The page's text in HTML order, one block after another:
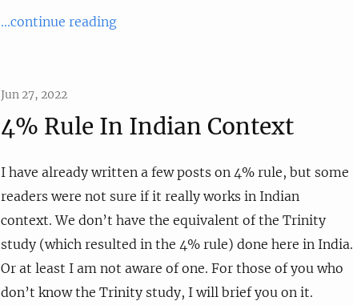
...continue reading
Jun 27, 2022
4% Rule In Indian Context
I have already written a few posts on 4% rule, but some
readers were not sure if it really works in Indian
context. We don’t have the equivalent of the Trinity
study (which resulted in the 4% rule) done here in India.
Or at least I am not aware of one. For those of you who
don’t know the Trinity study, I will brief you on it.